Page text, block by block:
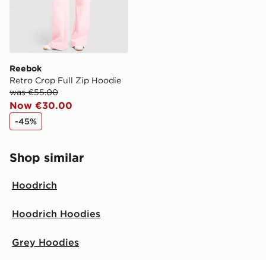
Reebok
Retro Crop Full Zip Hoodie
was €55.00
Now €30.00
-45%
Shop similar
Hoodrich
Hoodrich Hoodies
Grey Hoodies